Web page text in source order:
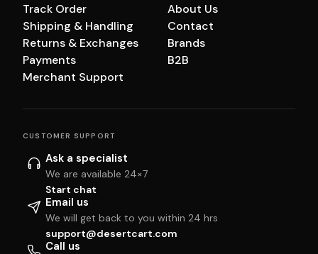
Track Order
Shipping & Handling
Returns & Exchanges
Payments
Merchant Support
About Us
Contact
Brands
B2B
CUSTOMER SUPPORT
Ask a specialist
We are available 24×7
Start chat
Email us
We will get back to you within 24 hrs
support@desertcart.com
Call us